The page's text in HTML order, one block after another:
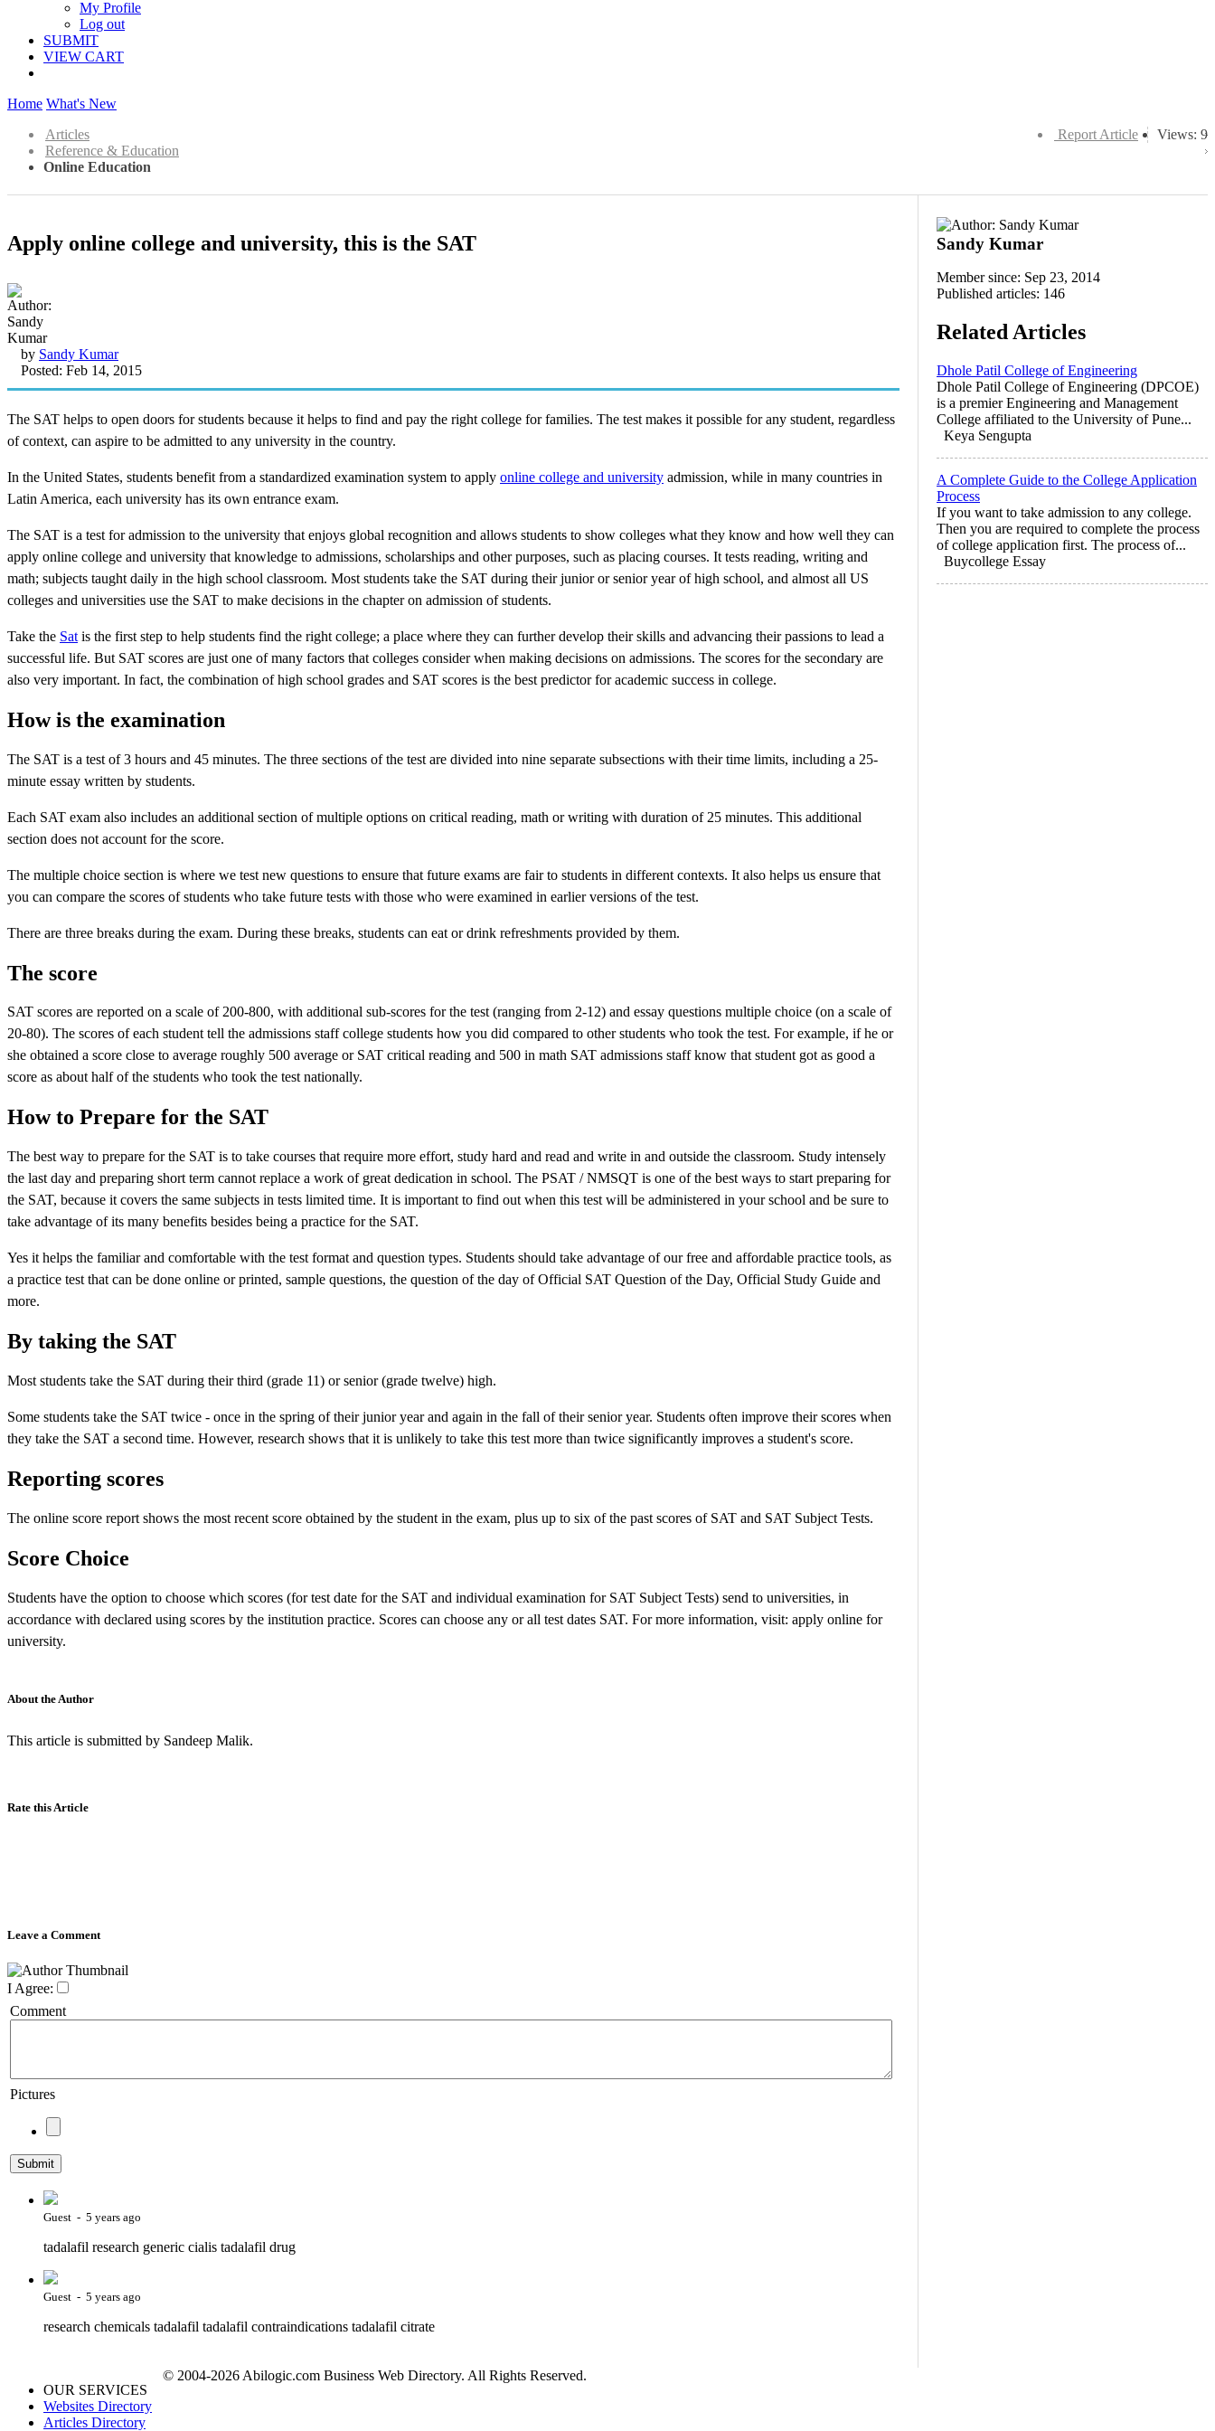
My Profile
Log out
SUBMIT
VIEW CART
Home What's New
Views: 9
Report Article
Articles
Reference & Education
Online Education
Apply online college and university, this is the SAT
by Sandy Kumar
Posted: Feb 14, 2015
The SAT helps to open doors for students because it helps to find and pay the right college for families. The test makes it possible for any student, regardless
of context, can aspire to be admitted to any university in the country.
In the United States, students benefit from a standardized examination system to apply online college and university admission, while in many countries in
Latin America, each university has its own entrance exam.
The SAT is a test for admission to the university that enjoys global recognition and allows students to show colleges what they know and how well they can
apply online college and university that knowledge to admissions, scholarships and other purposes, such as placing courses. It tests reading, writing and
math; subjects taught daily in the high school classroom. Most students take the SAT during their junior or senior year of high school, and almost all US
colleges and universities use the SAT to make decisions in the chapter on admission of students.
Take the Sat is the first step to help students find the right college; a place where they can further develop their skills and advancing their passions to lead a
successful life. But SAT scores are just one of many factors that colleges consider when making decisions on admissions. The scores for the secondary are
also very important. In fact, the combination of high school grades and SAT scores is the best predictor for academic success in college.
How is the examination
The SAT is a test of 3 hours and 45 minutes. The three sections of the test are divided into nine separate subsections with their time limits, including a 25-
minute essay written by students.
Each SAT exam also includes an additional section of multiple options on critical reading, math or writing with duration of 25 minutes. This additional
section does not account for the score.
The multiple choice section is where we test new questions to ensure that future exams are fair to students in different contexts. It also helps us ensure that
you can compare the scores of students who take future tests with those who were examined in earlier versions of the test.
There are three breaks during the exam. During these breaks, students can eat or drink refreshments provided by them.
The score
SAT scores are reported on a scale of 200-800, with additional sub-scores for the test (ranging from 2-12) and essay questions multiple choice (on a scale of
20-80). The scores of each student tell the admissions staff college students how you did compared to other students who took the test. For example, if he or
she obtained a score close to average roughly 500 average or SAT critical reading and 500 in math SAT admissions staff know that student got as good a
score as about half of the students who took the test nationally.
How to Prepare for the SAT
The best way to prepare for the SAT is to take courses that require more effort, study hard and read and write in and outside the classroom. Study intensely
the last day and preparing short term cannot replace a work of great dedication in school. The PSAT / NMSQT is one of the best ways to start preparing for
the SAT, because it covers the same subjects in tests limited time. It is important to find out when this test will be administered in your school and be sure to
take advantage of its many benefits besides being a practice for the SAT.
Yes it helps the familiar and comfortable with the test format and question types. Students should take advantage of our free and affordable practice tools, as
a practice test that can be done online or printed, sample questions, the question of the day of Official SAT Question of the Day, Official Study Guide and
more.
By taking the SAT
Most students take the SAT during their third (grade 11) or senior (grade twelve) high.
Some students take the SAT twice - once in the spring of their junior year and again in the fall of their senior year. Students often improve their scores when
they take the SAT a second time. However, research shows that it is unlikely to take this test more than twice significantly improves a student's score.
Reporting scores
The online score report shows the most recent score obtained by the student in the exam, plus up to six of the past scores of SAT and SAT Subject Tests.
Score Choice
Students have the option to choose which scores (for test date for the SAT and individual examination for SAT Subject Tests) send to universities, in
accordance with declared using scores by the institution practice. Scores can choose any or all test dates SAT. For more information, visit: apply online for
university.
About the Author
This article is submitted by Sandeep Malik.
Rate this Article
Leave a Comment
I Agree:
Comment
Pictures
Guest - 5 years ago
tadalafil research generic cialis tadalafil drug
Guest - 5 years ago
research chemicals tadalafil tadalafil contraindications tadalafil citrate
Sandy Kumar
Member since: Sep 23, 2014
Published articles: 146
Related Articles
Dhole Patil College of Engineering
Dhole Patil College of Engineering (DPCOE)
is a premier Engineering and Management
College affiliated to the University of Pune...
Keya Sengupta
A Complete Guide to the College Application
Process
If you want to take admission to any college.
Then you are required to complete the process
of college application first. The process of...
Buycollege Essay
OUR SERVICES
Websites Directory
Articles Directory
© 2004-2026 Abilogic.com Business Web Directory. All Rights Reserved.